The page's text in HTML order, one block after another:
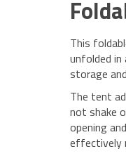
This
unfolded
storage
The tent
not shake
opening
effectively